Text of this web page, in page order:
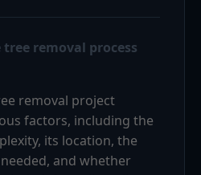
removal process
removal project
factors, including the
its location, the
and whether